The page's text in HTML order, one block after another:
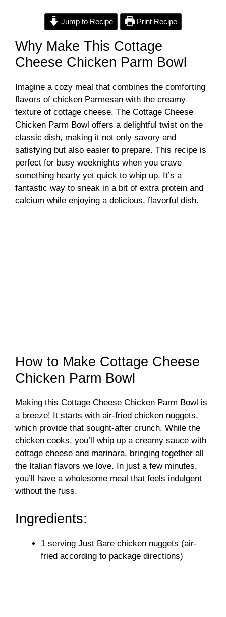
Jump to Recipe Print Recipe
Why Make This Cottage
Cheese Chicken Parm Bowl
Imagine a cozy meal that combines the comforting
flavors of chicken Parmesan with the creamy
texture of cottage cheese. The Cottage Cheese
Chicken Parm Bowl offers a delightful twist on the
classic dish, making it not only savory and
satisfying but also easier to prepare. This recipe is
perfect for busy weeknights when you crave
something hearty yet quick to whip up. It’s a
fantastic way to sneak in a bit of extra protein and
calcium while enjoying a delicious, flavorful dish.
How to Make Cottage Cheese
Chicken Parm Bowl
Making this Cottage Cheese Chicken Parm Bowl is
a breeze! It starts with air-fried chicken nuggets,
which provide that sought-after crunch. While the
chicken cooks, you’ll whip up a creamy sauce with
cottage cheese and marinara, bringing together all
the Italian flavors we love. In just a few minutes,
you’ll have a wholesome meal that feels indulgent
without the fuss.
Ingredients:
1 serving Just Bare chicken nuggets (air-
fried according to package directions)